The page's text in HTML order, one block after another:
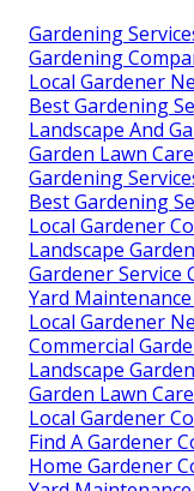
Gardening
Gardening
Local Gardener
Best Gardening
Landscape And
Garden Lawn
Gardening
Best Gardening
Local Gardener
Landscape
Gardener Service
Yard Maintenance
Local Gardener
Commercial
Landscape
Garden Lawn
Local Gardener
Find A Gardener
Home Gardener